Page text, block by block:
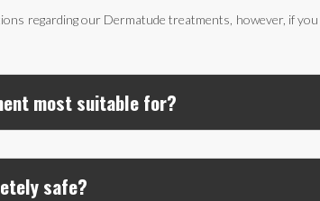
regarding our Dermatude treatments, however, if
most suitable for?
safe?